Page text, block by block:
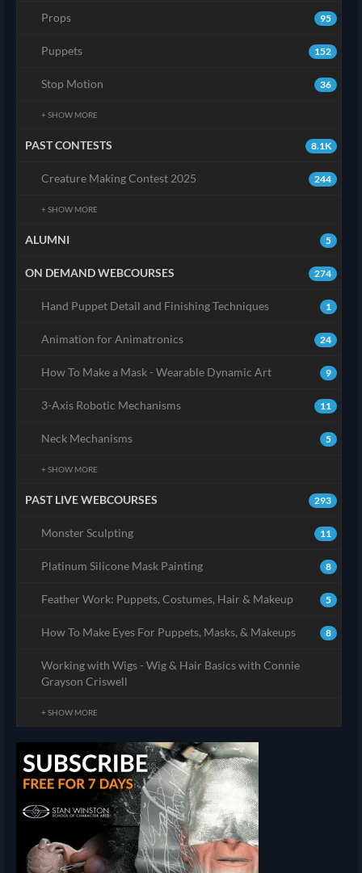
95
Props
152
Puppets
36
Stop Motion
+ SHOW MORE
8.1K
PAST CONTESTS
244
Creature Making Contest 2025
+ SHOW MORE
5
ALUMNI
274
ON DEMAND WEBCOURSES
1
Hand Puppet Detail and Finishing Techniques
24
Animation for Animatronics
9
How To Make a Mask - Wearable Dynamic Art
11
3-Axis Robotic Mechanisms
5
Neck Mechanisms
+ SHOW MORE
293
PAST LIVE WEBCOURSES
11
Monster Sculpting
8
Platinum Silicone Mask Painting
5
Feather Work: Puppets, Costumes, Hair & Makeup
8
How To Make Eyes For Puppets, Masks, & Makeups
Working with Wigs - Wig & Hair Basics with Connie
Grayson Criswell
+ SHOW MORE